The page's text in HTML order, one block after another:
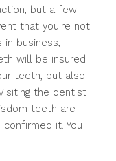
but a few
that you're not
business,
will be insured
teeth, but also
the dentist
teeth are
it. You